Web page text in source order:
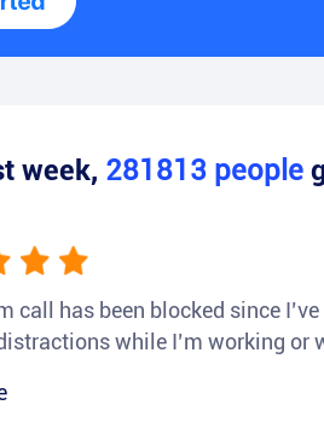
week, 281813 people
call has been blocked since
while I’m working or